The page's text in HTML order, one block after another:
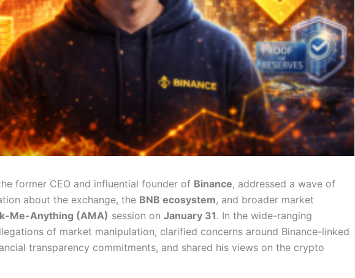
former CEO and influential founder of Binance, addressed a wave of
about the exchange, the BNB ecosystem, and broader market
Me-Anything (AMA) session on January 31. In the wide-ranging
of market manipulation, clarified concerns around Binance-linked
transparency commitments, and shared his views on the crypto